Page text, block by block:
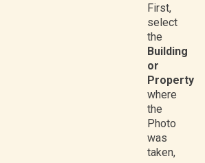
First,
select
the
Building
or
Property
where
the
Photo
was
taken,